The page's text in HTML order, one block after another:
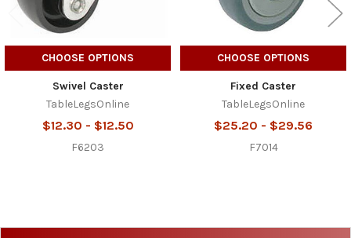
CHOOSE OPTIONS
Swivel Caster
TableLegsOnline
$12.30 - $12.50
F6203
CHOOSE OPTIONS
Fixed Caster
TableLegsOnline
$25.20 - $29.56
F7014